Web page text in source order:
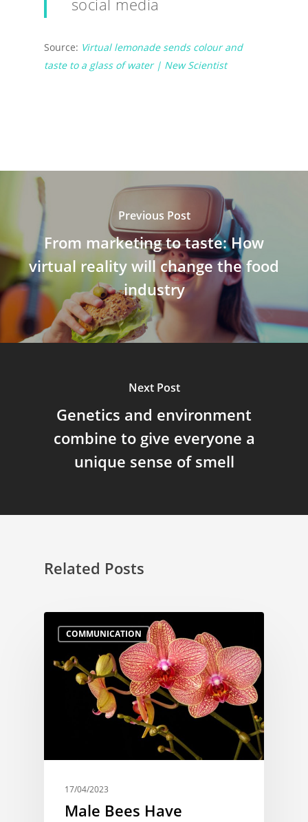
Source: Virtual lemonade sends colour and
taste to a glass of water | New Scientist
Previous Post
From marketing to taste: How
virtual reality will change the food
industry
Next Post
Genetics and environment
combine to give everyone a
unique sense of smell
Related Posts
COMMUNICATION
17/04/2023
Male Bees Have